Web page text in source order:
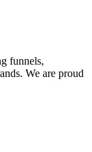
funnels,
We are proud